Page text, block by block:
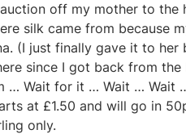
off my mother to the
silk came from because
(I just finally gave it to
since I got back from
… Wait for it … Wait … Wait
at £1.50 and will go in
only.